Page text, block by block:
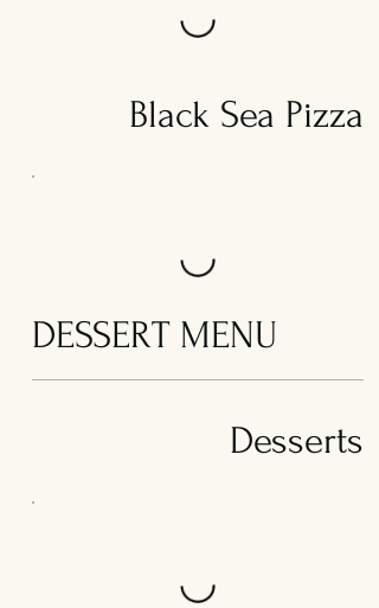
Black Sea Pizza
DESSERT MENU
Desserts